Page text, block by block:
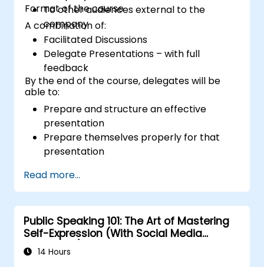
To other audiences external to the
company
Format of the course
A combination of:
Facilitated Discussions
Delegate Presentations – with full
feedback
By the end of the course, delegates will be
able to:
Prepare and structure an effective
presentation
Prepare themselves properly for that
presentation
Use the various visual aids that a
presenter might choose to employ in
creating a stimulating presentation
Deal with the different types of people
who they will encounter in their
presentations
Read more...
Public Speaking 101: The Art of Mastering
Self-Expression (With Social Media
Relevance)
14 Hours